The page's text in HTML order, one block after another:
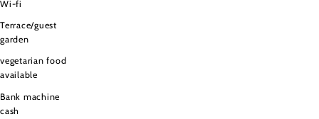
Wi-fi
Terrace/guest
garden
vegetarian food
available
Bank machine
cash